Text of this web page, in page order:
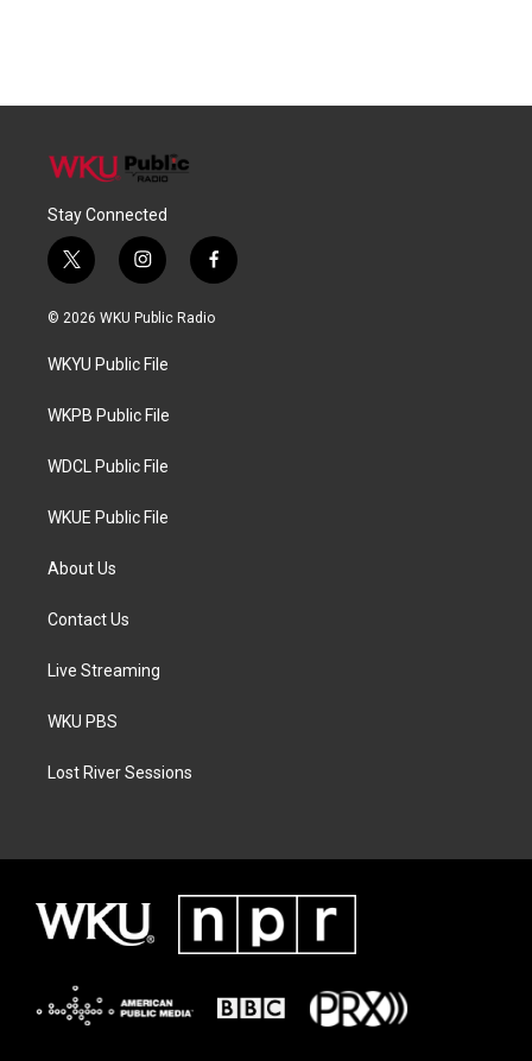
Stay Connected
t
w
i
t
e
i
n
s
a
g
a
f
a
c
© 2026 WKU Public Radio
WKYU Public File
WKPB Public File
WDCL Public File
WKUE Public File
About Us
Contact Us
Live Streaming
WKU PBS
Lost River Sessions